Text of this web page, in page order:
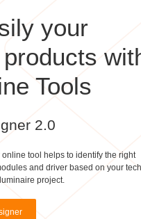
your
Tools
2.0
tool helps to identify the right
and driver based on your
project.